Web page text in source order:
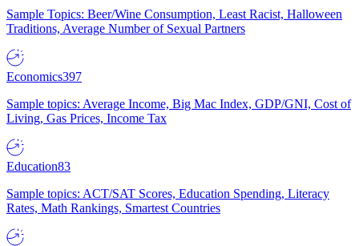
Sample Topics: Beer/Wine Consumption, Least Racist, Halloween
Traditions, Average Number of Sexual Partners
Economics397
Sample topics: Average Income, Big Mac Index, GDP/GNI, Cost of
Living, Gas Prices, Income Tax
Education83
Sample topics: ACT/SAT Scores, Education Spending, Literacy
Rates, Math Rankings, Smartest Countries